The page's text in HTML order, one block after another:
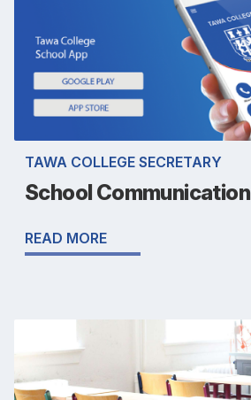
TAWA COLLEGE SECRETARY
School Communication
READ MORE